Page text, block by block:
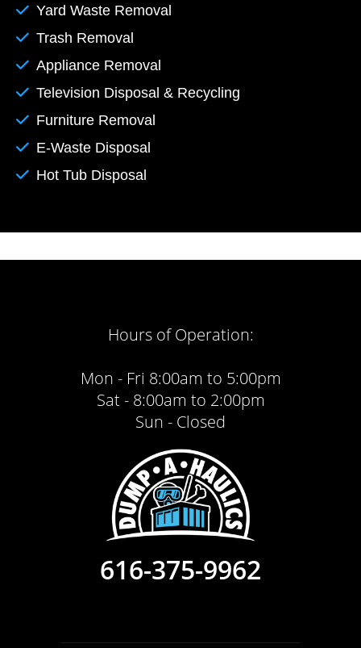
Yard Waste Removal
Trash Removal
Appliance Removal
Television Disposal & Recycling
Furniture Removal
E-Waste Disposal
Hot Tub Disposal
616-375-9962
Hours of Operation:
Mon - Fri 8:00am to 5:00pm
Sat - 8:00am to 2:00pm
Sun - Closed